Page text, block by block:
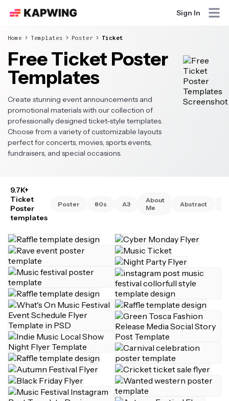
Sign In
Home Templates Poster Ticket
Free Ticket Poster
Templates
Create stunning event announcements and
promotional materials with our collection of
professionally designed ticket-style templates.
Choose from a variety of customizable layouts
perfect for concerts, movies, sports events,
fundraisers, and special occasions.
9.7K+
Ticket
Poster
templates
Poster 80s A3
About
Me
Abstract